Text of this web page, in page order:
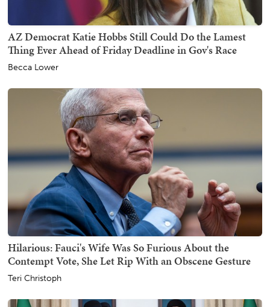
AZ Democrat Katie Hobbs Still Could Do the Lamest
Thing Ever Ahead of Friday Deadline in Gov's Race
Becca Lower
Hilarious: Fauci's Wife Was So Furious About the
Contempt Vote, She Let Rip With an Obscene Gesture
Teri Christoph